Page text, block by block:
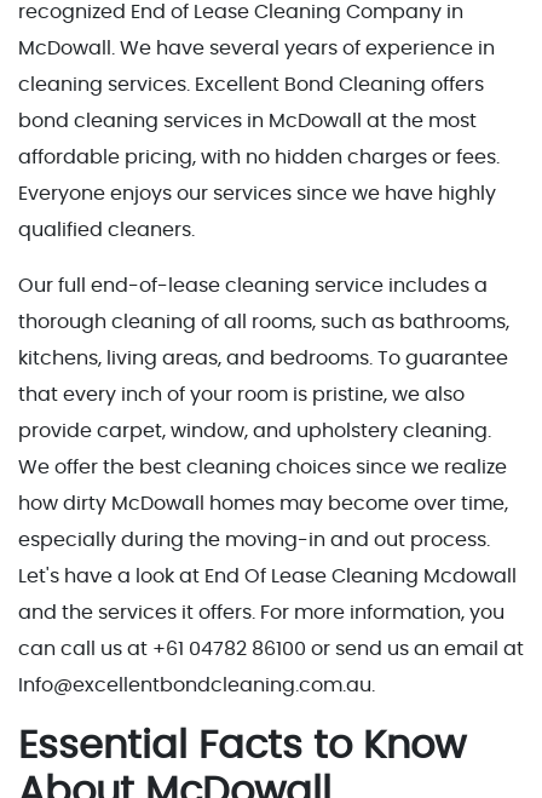
recognized End of Lease Cleaning Company in
McDowall. We have several years of experience in
cleaning services. Excellent Bond Cleaning offers
bond cleaning services in McDowall at the most
affordable pricing, with no hidden charges or fees.
Everyone enjoys our services since we have highly
qualified cleaners.
Our full end-of-lease cleaning service includes a
thorough cleaning of all rooms, such as bathrooms,
kitchens, living areas, and bedrooms. To guarantee
that every inch of your room is pristine, we also
provide carpet, window, and upholstery cleaning.
We offer the best cleaning choices since we realize
how dirty McDowall homes may become over time,
especially during the moving-in and out process.
Let's have a look at End Of Lease Cleaning Mcdowall
and the services it offers. For more information, you
can call us at +61 04782 86100 or send us an email at
Info@excellentbondcleaning.com.au.
Essential Facts to Know